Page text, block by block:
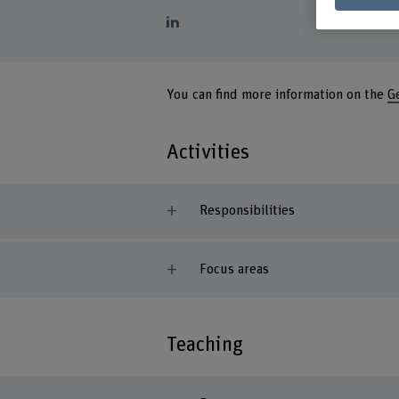
You can find more information on the
Activities
Responsibilities
Focus areas
Teaching